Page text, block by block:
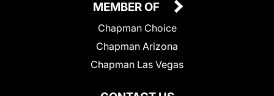
MEMBER OF
Chapman Choice
Chapman Arizona
Chapman Las Vegas